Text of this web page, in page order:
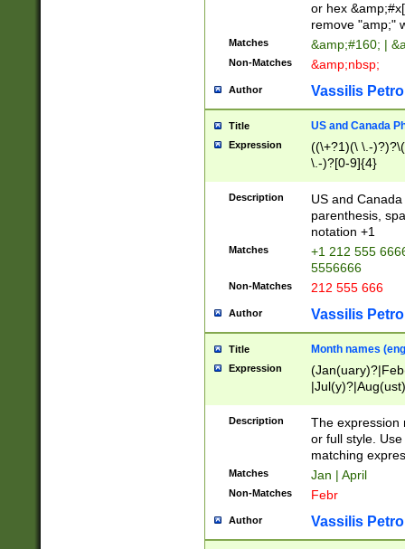
or hex
remove "amp;"
Matches &amp;#160; |
Non-Matches &amp;nbsp;
Author Vassilis
Title US and Canada
Expression
((\+?1)(\ \.-
\.-)?[0-9]{4}
Description
US and
parenthesis,
notation +1
Matches
+1 212 555
5556666
Non-Matches 212 555 666
Author Vassilis
Title Month names
Expression
(ember)?)
Description
The expression
or full style.
matching
Matches Jan | April
Non-Matches Febr
Author Vassilis